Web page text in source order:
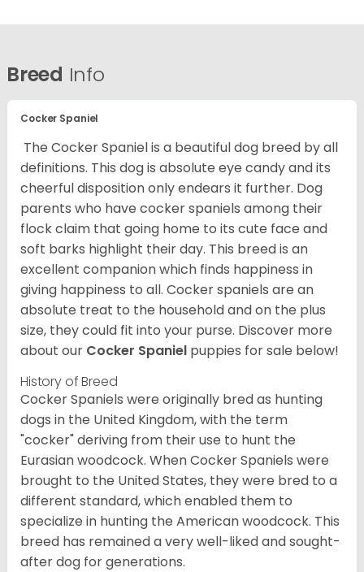
Breed Info
Cocker Spaniel
The Cocker Spaniel is a beautiful dog breed by all
definitions. This dog is absolute eye candy and its
cheerful disposition only endears it further. Dog
parents who have cocker spaniels among their
flock claim that going home to its cute face and
soft barks highlight their day. This breed is an
excellent companion which finds happiness in
giving happiness to all. Cocker spaniels are an
absolute treat to the household and on the plus
size, they could fit into your purse. Discover more
about our Cocker Spaniel puppies for sale below!
History of Breed
Cocker Spaniels were originally bred as hunting
dogs in the United Kingdom, with the term
"cocker" deriving from their use to hunt the
Eurasian woodcock. When Cocker Spaniels were
brought to the United States, they were bred to a
different standard, which enabled them to
specialize in hunting the American woodcock. This
breed has remained a very well-liked and sought-
after dog for generations.